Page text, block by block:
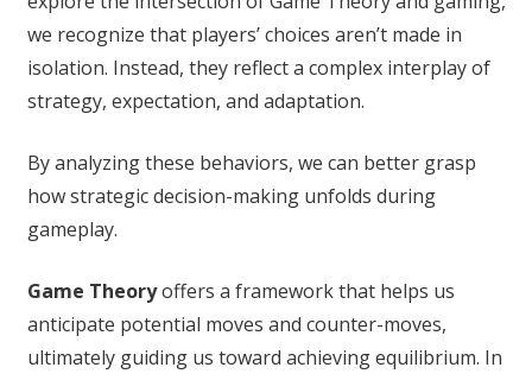
we recognize that players’ choices aren’t made in
isolation. Instead, they reflect a complex interplay of
strategy, expectation, and adaptation.
By analyzing these behaviors, we can better grasp
how strategic decision-making unfolds during
gameplay.
Game Theoryoffers a framework that helps us
anticipate potential moves and counter-moves,
ultimately guiding us toward achieving equilibrium. In